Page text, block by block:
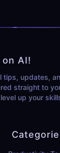
AI!
tips, updates,
straight to
up your